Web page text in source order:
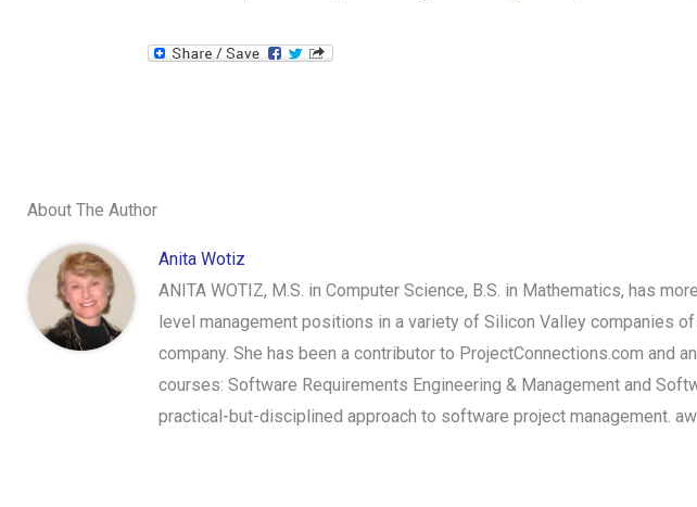
About The Author
Anita Wotiz
ANITA WOTIZ, M.S. in Computer Science, B.S. in Mathematics, has
level management positions in a variety of Silicon Valley companies
company. She has been a contributor to ProjectConnections.com and
courses: Software Requirements Engineering & Management and
practical-but-disciplined approach to software project management.